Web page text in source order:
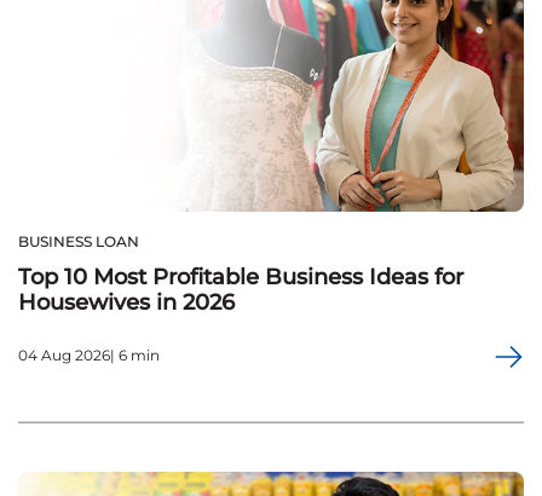
BUSINESS LOAN
Top 10 Most Profitable Business Ideas for
Housewives in 2026
04 Aug 2026| 6 min